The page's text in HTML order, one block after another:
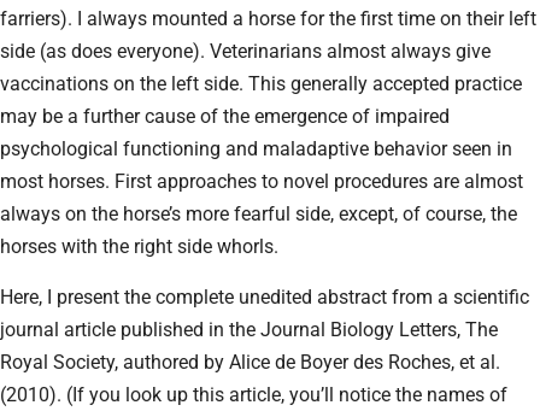
farriers). I always mounted a horse for the first time on their left
side (as does everyone). Veterinarians almost always give
vaccinations on the left side. This generally accepted practice
may be a further cause of the emergence of impaired
psychological functioning and maladaptive behavior seen in
most horses. First approaches to novel procedures are almost
always on the horse’s more fearful side, except, of course, the
horses with the right side whorls.
Here, I present the complete unedited abstract from a scientific
journal article published in the Journal Biology Letters, The
Royal Society, authored by Alice de Boyer des Roches, et al.
(2010). (If you look up this article, you’ll notice the names of